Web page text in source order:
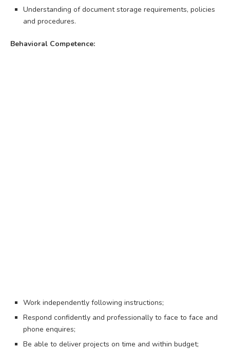
Understanding of document storage requirements, policies
and procedures.
Behavioral Competence:
Work independently following instructions;
Respond confidently and professionally to face to face and
phone enquires;
Be able to deliver projects on time and within budget;